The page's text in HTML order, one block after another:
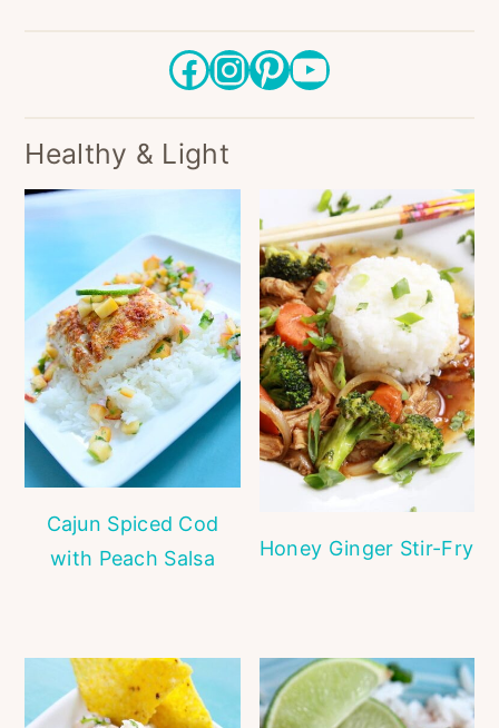
Facebook InstagramPinterest YouTube
Healthy & Light
Cajun Spiced Cod
with Peach Salsa
Honey Ginger Stir-Fry